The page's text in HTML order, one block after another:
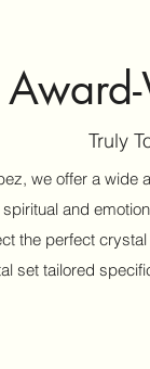
Truly
we offer a wide
and
the perfect
set tailored